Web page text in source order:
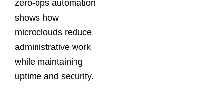
zero-ops automation
shows how
microclouds reduce
administrative work
while maintaining
uptime and security.